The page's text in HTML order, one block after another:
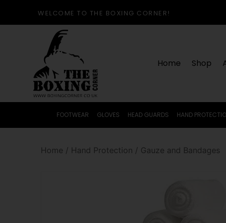
WELCOME TO THE BOXING CORNER!
Home Shop
FOOTWEAR GLOVES HEAD GUARDS HAND
Home / Hand Protection / Gauze and Bandages